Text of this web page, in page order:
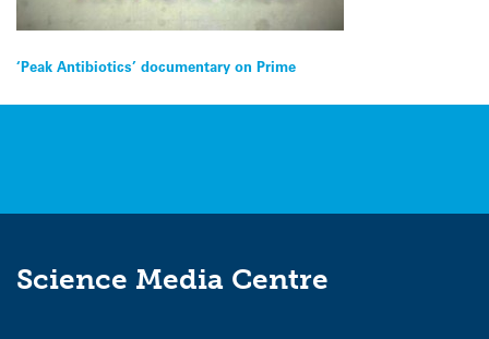
Post
navigation
‘Peak Antibiotics’ documentary on Prime
Science Media Centre